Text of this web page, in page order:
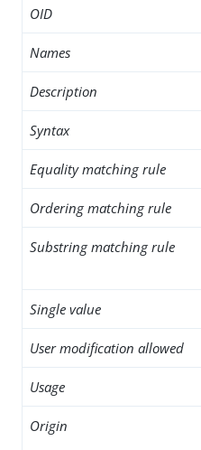
OID
Names
Description
Syntax
Equality matching rule
Ordering matching rule
Substring matching rule
Single value
User modification allowed
Usage
Origin